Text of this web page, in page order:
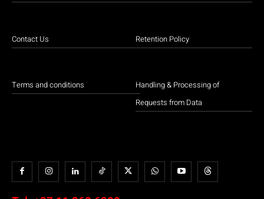
Contact Us
Terms and conditions
Retention Policy
Handling & Processing of
Requests from Data